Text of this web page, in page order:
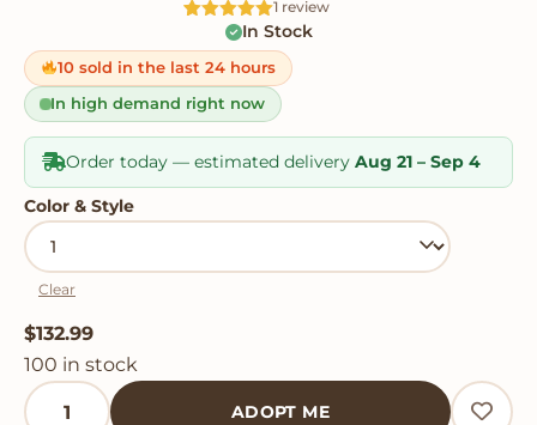
Rated5out
of 5 based
on
customer
rating
1 review
In Stock
10 sold in the last 24 hours
In high demand right now
Order today — estimated delivery Aug 21 – Sep 4
Color & Style
Clear
$132.99
100 in stock
Wood Kids Toy Shelf quantity
ADOPT ME